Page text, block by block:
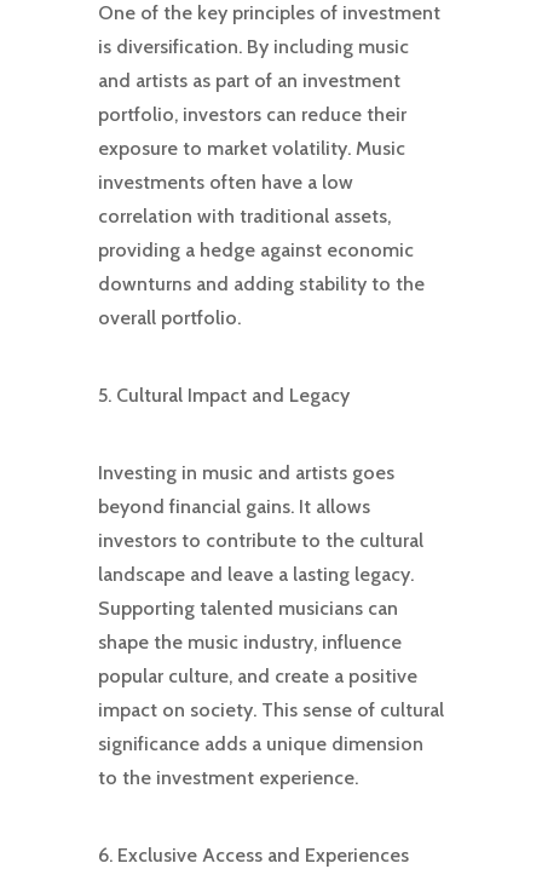
One of the key principles of investment
is diversification. By including music
and artists as part of an investment
portfolio, investors can reduce their
exposure to market volatility. Music
investments often have a low
correlation with traditional assets,
providing a hedge against economic
downturns and adding stability to the
overall portfolio.
5. Cultural Impact and Legacy
Investing in music and artists goes
beyond financial gains. It allows
investors to contribute to the cultural
landscape and leave a lasting legacy.
Supporting talented musicians can
shape the music industry, influence
popular culture, and create a positive
impact on society. This sense of cultural
significance adds a unique dimension
to the investment experience.
6. Exclusive Access and Experiences